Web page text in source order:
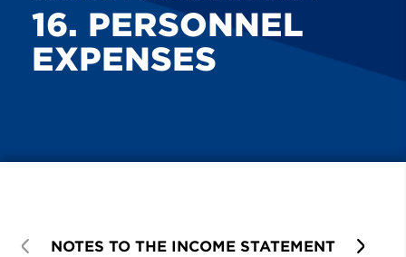
16. PERSONNEL
EXPENSES
PREVIOUS
NOTES TO THE INCOME STATEMENT